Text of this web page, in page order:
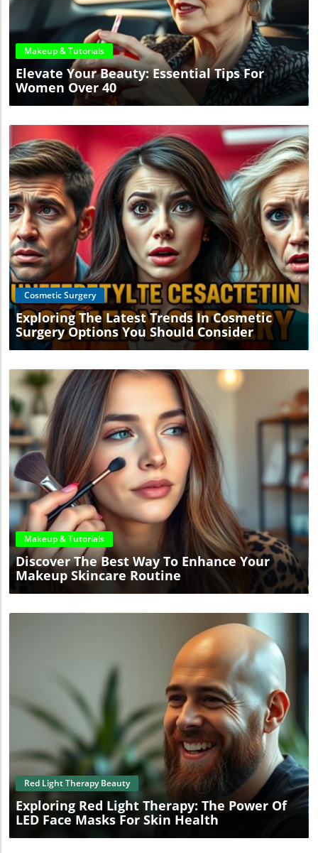
Blog Image
Makeup & Tutorials
Elevate Your Beauty: Essential Tips For
Women Over 40
Blog Image
Cosmetic Surgery
Exploring The Latest Trends In Cosmetic
Surgery Options You Should Consider
Blog Image
Makeup & Tutorials
Discover The Best Way To Enhance Your
Makeup Skincare Routine
Blog Image
Red Light Therapy Beauty
Exploring Red Light Therapy: The Power Of
LED Face Masks For Skin Health